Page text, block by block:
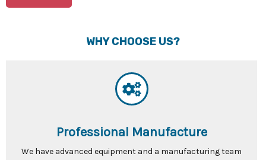
WHY CHOOSE US?
Professional Manufacture
We have advanced equipment and a manufacturing team